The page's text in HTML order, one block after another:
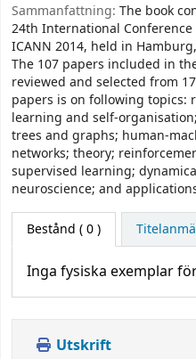
Sammanfattning: The book
24th International
ICANN 2014, held in
The 107 papers included in
reviewed and selected from
papers is on following topics:
learning and self-
trees and graphs; human-
networks; theory;
supervised learning;
neuroscience; and
Bestånd ( 0 )
Inga fysiska exemplar
Utskrift